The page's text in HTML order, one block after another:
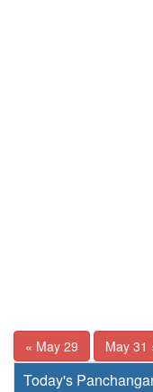
« May 29 May 31
Today's